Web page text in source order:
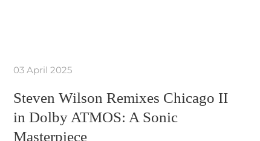
03 April 2025
Steven Wilson Remixes Chicago II
in Dolby ATMOS: A Sonic
Masterpiece